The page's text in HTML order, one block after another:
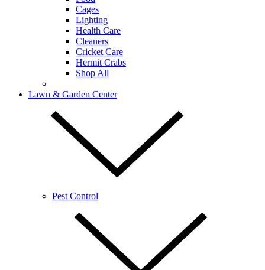
Cages
Lighting
Health Care
Cleaners
Cricket Care
Hermit Crabs
Shop All
Lawn & Garden Center
Pest Control